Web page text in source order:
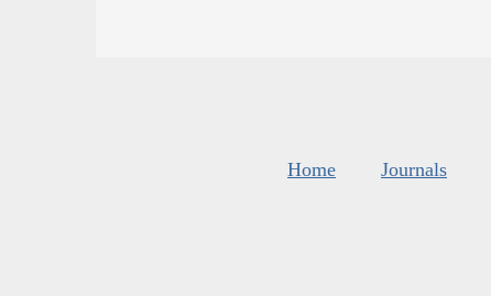
Home Journals